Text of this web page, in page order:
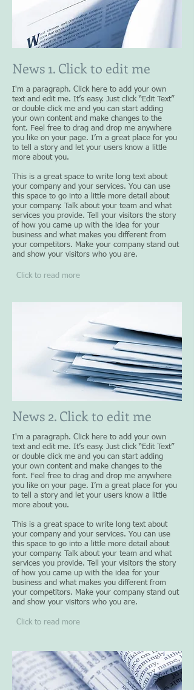
News 1. Click to edit me
I'm a paragraph. Click here to add your own
text and edit me. It’s easy. Just click “Edit Text”
or double click me and you can start adding
your own content and make changes to the
font. Feel free to drag and drop me anywhere
you like on your page. I’m a great place for you
to tell a story and let your users know a little
more about you.
This is a great space to write long text about
your company and your services. You can use
this space to go into a little more detail about
your company. Talk about your team and what
services you provide. Tell your visitors the story
of how you came up with the idea for your
business and what makes you different from
your competitors. Make your company stand out
and show your visitors who you are.
Click to read more
News 2. Click to edit me
I'm a paragraph. Click here to add your own
text and edit me. It’s easy. Just click “Edit Text”
or double click me and you can start adding
your own content and make changes to the
font. Feel free to drag and drop me anywhere
you like on your page. I’m a great place for you
to tell a story and let your users know a little
more about you.
This is a great space to write long text about
your company and your services. You can use
this space to go into a little more detail about
your company. Talk about your team and what
services you provide. Tell your visitors the story
of how you came up with the idea for your
business and what makes you different from
your competitors. Make your company stand out
and show your visitors who you are.​
Click to read more